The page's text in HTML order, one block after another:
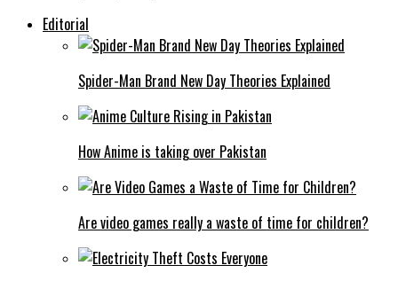
Editorial
Spider-Man Brand New Day Theories Explained
How Anime is taking over Pakistan
Are video games really a waste of time for children?